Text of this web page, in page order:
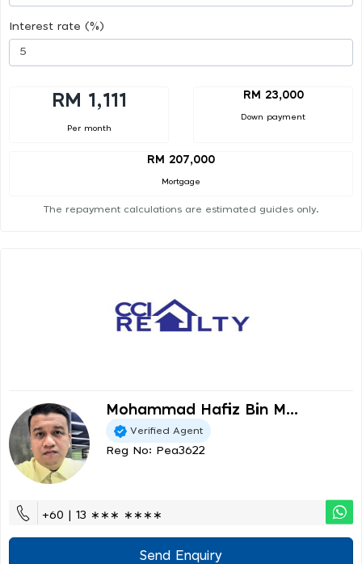
Interest rate (%)
RM 1,111
Per month
RM 23,000
Down payment
RM 207,000
Mortgage
The repayment calculations are estimated guides only.
Mohammad Hafiz Bin M...
Verified Agent
Reg No: Pea3622
+60 | 13 ∗∗∗ ∗∗∗∗
Send Enquiry